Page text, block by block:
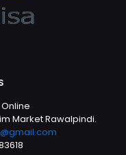
Market Rawalpindi.